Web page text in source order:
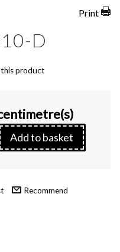
Print
D
product
Add to basket
Recommend